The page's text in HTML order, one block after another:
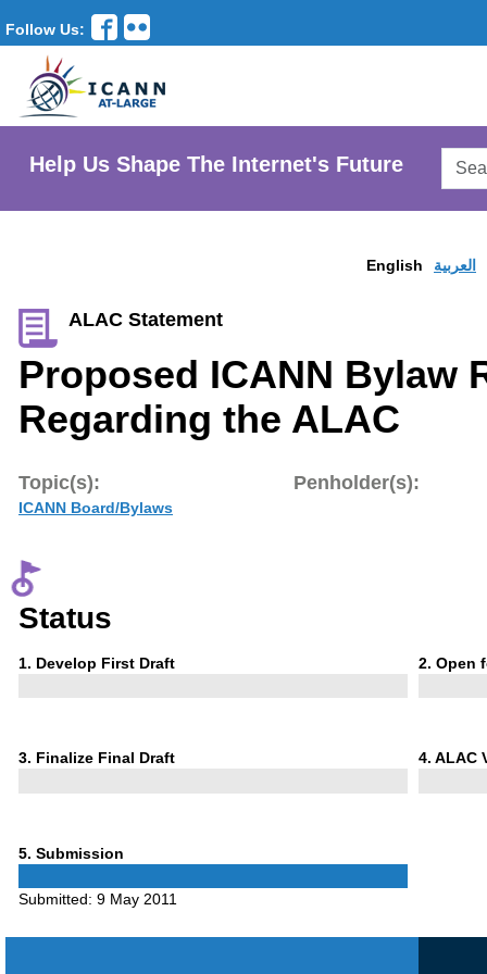
Follow Us:
Help Us Shape The Internet's Future
English العربية
ALAC Statement
Proposed ICANN Bylaw
Regarding the ALAC
Topic(s):
ICANN Board/Bylaws
Penholder(s):
Status
1 Phase
. Develop First Draft 2 Phase
. Open
3Phase
. Finalize Final Draft 4Phase
. ALAC
5Phase
. Submission
Submitted: 9 May 2011